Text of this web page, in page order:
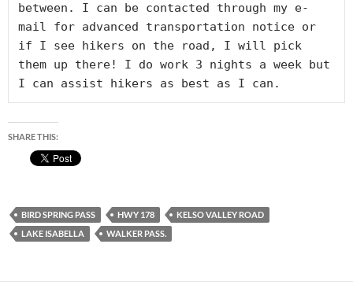
between. I can be contacted through my e-
mail for advanced transportation notice or
if I see hikers on the road, I will pick
them up there! I do work 3 nights a week but
I can assist hikers as best as I can.
SHARE THIS:
BIRD SPRING PASS HWY 178
KELSO VALLEY ROAD
LAKE ISABELLA
WALKER PASS.